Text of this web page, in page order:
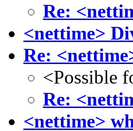
Re:
<nettime>
Re:
<Possible
Re:
<nettime>